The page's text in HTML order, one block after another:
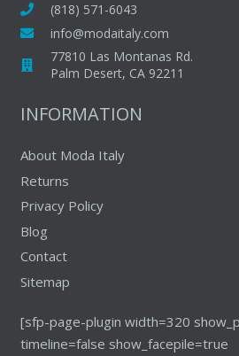
be
chosen
on
(818) 571-6043
info@modaitaly.com
77810 Las Montanas Rd.
Palm Desert, CA 92211
INFORMATION
About Moda Italy
Returns
Privacy Policy
Blog
Contact
Sitemap
[sfp-page-plugin width=320
timeline=false show_facepile=true